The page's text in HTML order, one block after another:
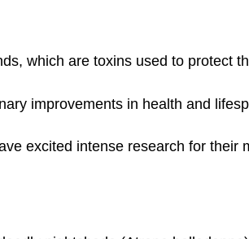
which are toxins used to protect
improvements in health and
excited intense research for